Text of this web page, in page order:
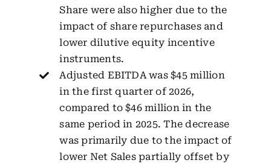
Share were also higher due to the
impact of share repurchases and
lower dilutive equity incentive
instruments.
Adjusted EBITDA was $45 million
in the first quarter of 2026,
compared to $46 million in the
same period in 2025. The decrease
was primarily due to the impact of
lower Net Sales partially offset by